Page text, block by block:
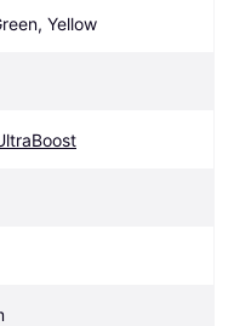
Yellow